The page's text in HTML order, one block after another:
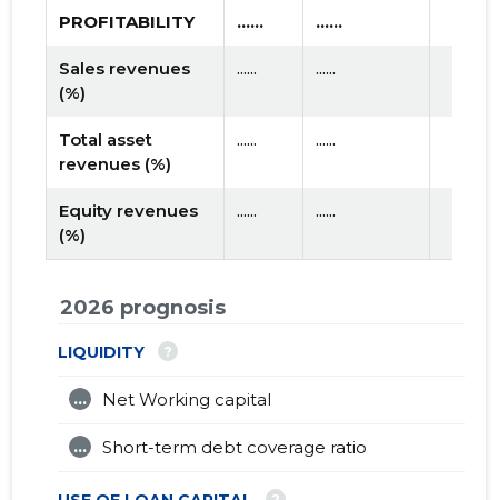
PROFITABILITY ...... ......
Sales revenues
(%)
...... ......
Total asset
revenues (%)
...... ......
Equity revenues
(%)
...... ......
2026 prognosis
LIQUIDITY ?
Net Working capital
...
Short-term debt coverage ratio
...